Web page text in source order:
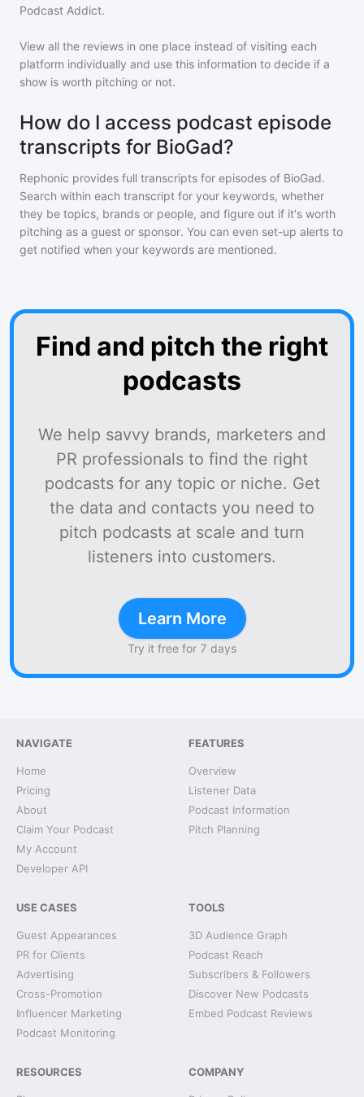
Podcast Addict.
View all the reviews in one place instead of visiting each
platform individually and use this information to decide if a
show is worth pitching or not.
How do I access podcast episode
transcripts for BioGad?
Rephonic provides full transcripts for episodes of BioGad.
Search within each transcript for your keywords, whether
they be topics, brands or people, and figure out if it's worth
pitching as a guest or sponsor. You can even set-up alerts to
get notified when your keywords are mentioned.
Find and pitch the right
podcasts
We help savvy brands, marketers and
PR professionals to find the right
podcasts for any topic or niche. Get
the data and contacts you need to
pitch podcasts at scale and turn
listeners into customers.
Learn More
Try it free for 7 days
NAVIGATE
Home
Pricing
About
Claim Your Podcast
My Account
Developer API
FEATURES
Overview
Listener Data
Podcast Information
Pitch Planning
USE CASES
Guest Appearances
PR for Clients
Advertising
Cross-Promotion
Influencer Marketing
Podcast Monitoring
TOOLS
3D Audience Graph
Podcast Reach
Subscribers & Followers
Discover New Podcasts
Embed Podcast Reviews
RESOURCES COMPANY